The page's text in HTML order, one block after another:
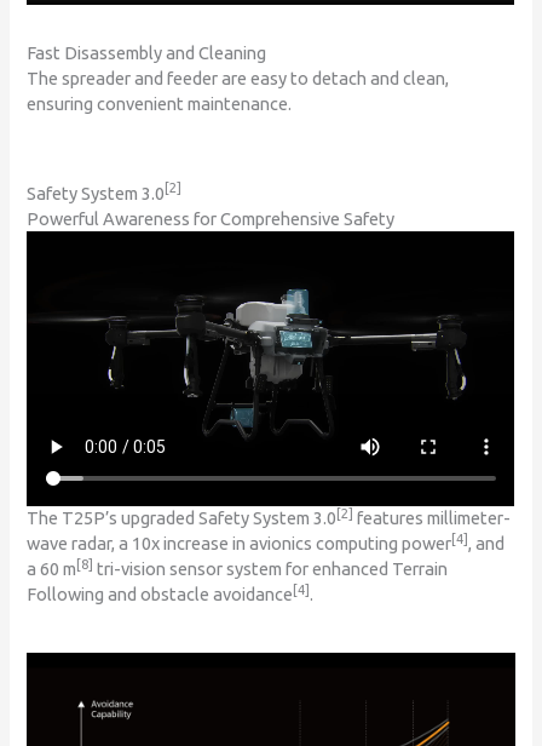
Fast Disassembly and Cleaning
The spreader and feeder are easy to detach and clean,
ensuring convenient maintenance.
Safety System 3.0 [2]
Powerful Awareness for Comprehensive Safety
The T25P’s upgraded Safety System 3.0 [2] features millimeter-
wave radar, a 10x increase in avionics computing power[4] , and
a 60 m [8] tri-vision sensor system for enhanced Terrain
Following and obstacle avoidance [4] .